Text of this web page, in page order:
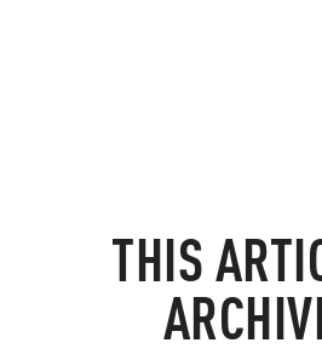
THIS